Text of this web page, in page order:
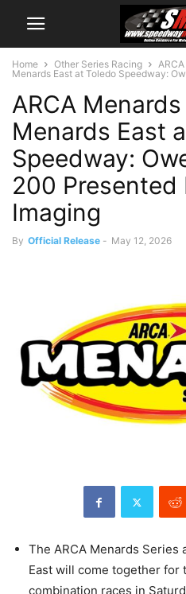
Home Other Series Racing ARCA
Menards East at Toledo Speedway:
ARCA
Menards East
Speedway:
200 Presented
Imaging
By Official Release - May 12, 2026
The ARCA Menards Series
East will come together
combination races in